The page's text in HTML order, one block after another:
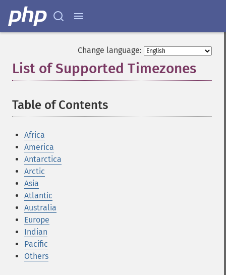
Change language:
List of Supported Timezones
Table of Contents
Africa
America
Antarctica
Arctic
Asia
Atlantic
Australia
Europe
Indian
Pacific
Others